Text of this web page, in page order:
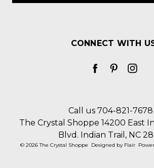
CONNECT WITH
Call us 704-821-7678
The Crystal Shoppe 14200 East
Blvd. Indian Trail, NC
© 2026 The Crystal Shoppe Designed by Flair